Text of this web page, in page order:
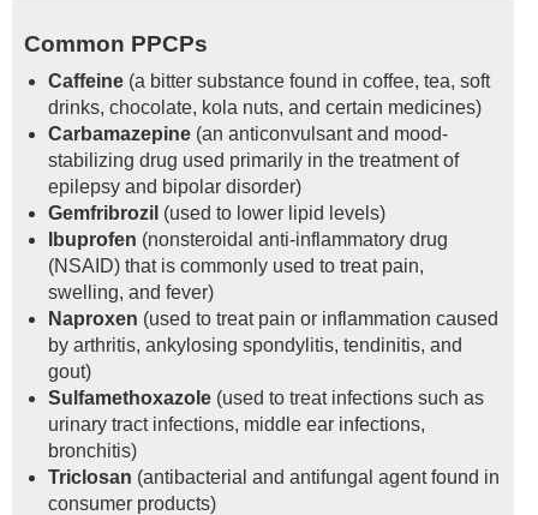
Common PPCPs
Caffeine (a bitter substance found in coffee, tea, soft
drinks, chocolate, kola nuts, and certain medicines)
Carbamazepine (an anticonvulsant and mood-
stabilizing drug used primarily in the treatment of
epilepsy and bipolar disorder)
Gemfribrozil (used to lower lipid levels)
Ibuprofen (nonsteroidal anti-inflammatory drug
(NSAID) that is commonly used to treat pain,
swelling, and fever)
Naproxen (used to treat pain or inflammation caused
by arthritis, ankylosing spondylitis, tendinitis, and
gout)
Sulfamethoxazole (used to treat infections such as
urinary tract infections, middle ear infections,
bronchitis)
Triclosan (antibacterial and antifungal agent found in
consumer products)